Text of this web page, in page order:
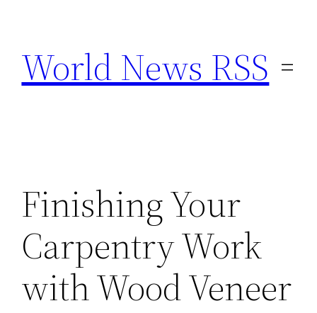
content
World News RSS
Finishing Your
Carpentry Work
with Wood Veneer